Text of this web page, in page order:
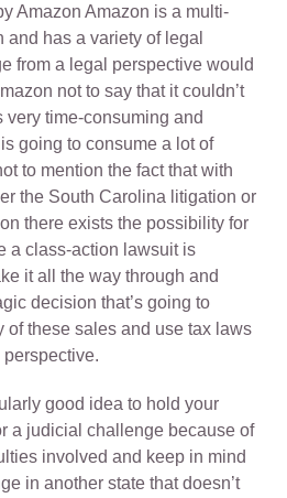
Amazon Amazon is a multi-
has a variety of legal
from a legal perspective would
not to say that it couldn’t
very time-consuming and
going to consume a lot of
to mention the fact that with
the South Carolina litigation or
there exists the possibility for
a class-action lawsuit is
it all the way through and
decision that’s going to
of these sales and use tax laws
good idea to hold your
a judicial challenge because of
involved and keep in mind
in another state that doesn’t